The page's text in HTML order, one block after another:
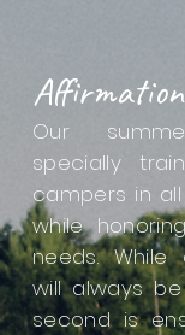
Our
specially
campers in
while
needs.
will always
second is